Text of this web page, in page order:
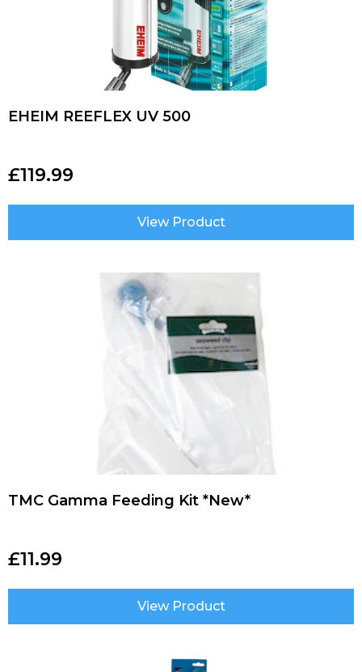
EHEIM REEFLEX UV 500
£119.99
View Product
TMC Gamma Feeding Kit *New*
£11.99
View Product